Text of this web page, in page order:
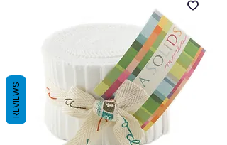
REVIEWS